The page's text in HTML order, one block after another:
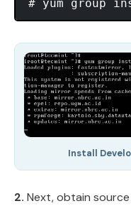
Install
2. Next, obtain